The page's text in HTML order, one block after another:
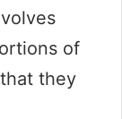
of
they